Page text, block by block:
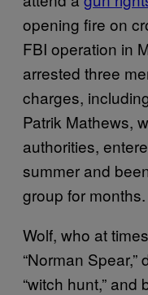
opening fire on
FBI operation in
arrested three
charges,
Patrik Mathews,
authorities,
summer and
group for months.
Wolf, who at
“Norman
“witch hunt,”